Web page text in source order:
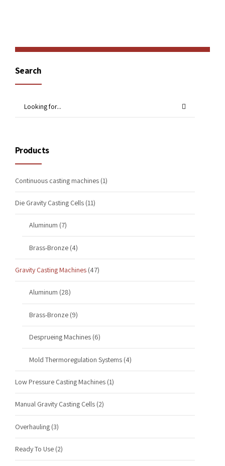
Search
Products
Continuous casting machines (1)
Die Gravity Casting Cells (11)
Aluminum (7)
Brass-Bronze (4)
Gravity Casting Machines (47)
Aluminum (28)
Brass-Bronze (9)
Desprueing Machines (6)
Mold Thermoregulation Systems (4)
Low Pressure Casting Machines (1)
Manual Gravity Casting Cells (2)
Overhauling (3)
Ready To Use (2)